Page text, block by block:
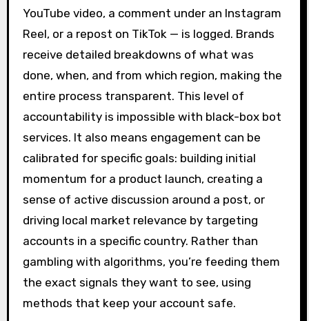
YouTube video, a comment under an Instagram
Reel, or a repost on TikTok — is logged. Brands
receive detailed breakdowns of what was
done, when, and from which region, making the
entire process transparent. This level of
accountability is impossible with black-box bot
services. It also means engagement can be
calibrated for specific goals: building initial
momentum for a product launch, creating a
sense of active discussion around a post, or
driving local market relevance by targeting
accounts in a specific country. Rather than
gambling with algorithms, you’re feeding them
the exact signals they want to see, using
methods that keep your account safe.